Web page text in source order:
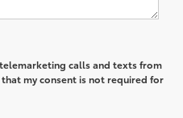
calls and texts from
my consent is not required for